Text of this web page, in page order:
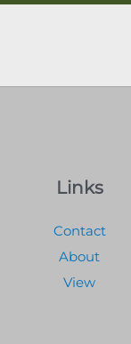
Links
Contact
About
View